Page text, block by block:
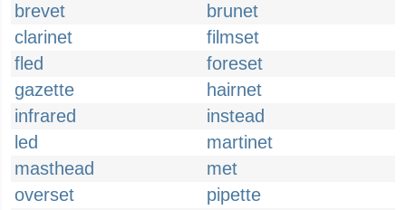
brevet
brunet
clarinet
filmset
fled
foreset
gazette
hairnet
infrared
instead
led
martinet
masthead
met
overset
pipette